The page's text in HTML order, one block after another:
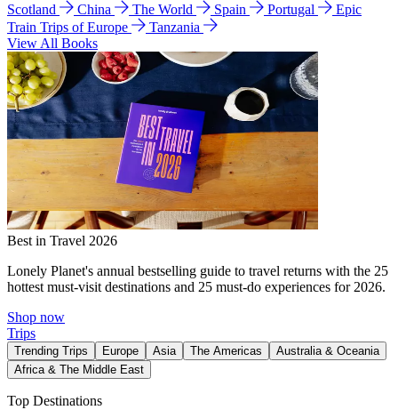
Scotland
China The World Spain Portugal
Epic
Train Trips of Europe
Tanzania
View All Books
Best in Travel 2026
Lonely Planet's annual bestselling guide to travel returns with the 25
hottest must-visit destinations and 25 must-do experiences for 2026.
Shop now
Trips
Trending Trips Europe Asia The Americas
Australia & Oceania
Africa & The Middle East
Top Destinations